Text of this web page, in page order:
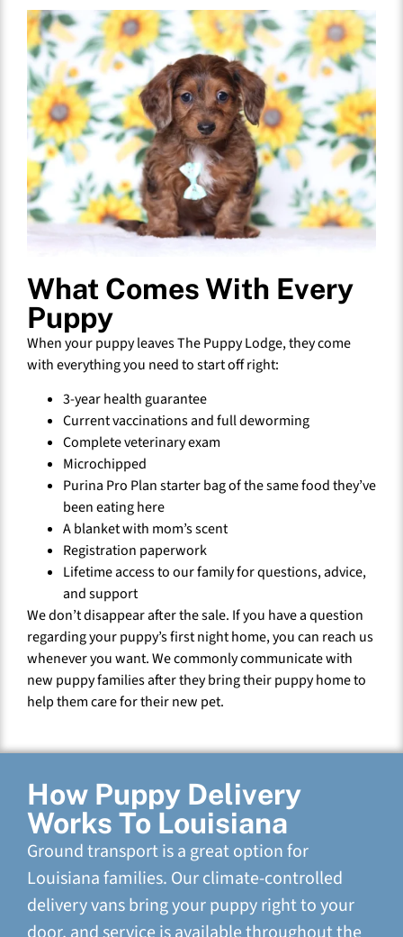
What Comes With Every
Puppy
When your puppy leaves The Puppy Lodge, they come
with everything you need to start off right:
3-year health guarantee
Current vaccinations and full deworming
Complete veterinary exam
Microchipped
Purina Pro Plan starter bag of the same food they’ve
been eating here
A blanket with mom’s scent
Registration paperwork
Lifetime access to our family for questions, advice,
and support
We don’t disappear after the sale. If you have a question
regarding your puppy’s first night home, you can reach us
whenever you want. We commonly communicate with
new puppy families after they bring their puppy home to
help them care for their new pet.
How Puppy Delivery
Works To Louisiana
Ground transport is a great option for
Louisiana families. Our climate-controlled
delivery vans bring your puppy right to your